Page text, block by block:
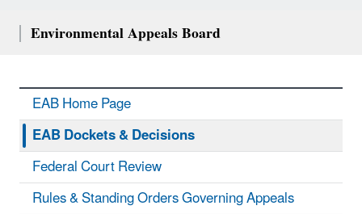
Environmental Appeals Board
EAB Home Page
EAB Dockets & Decisions
Federal Court Review
Rules & Standing Orders Governing Appeals